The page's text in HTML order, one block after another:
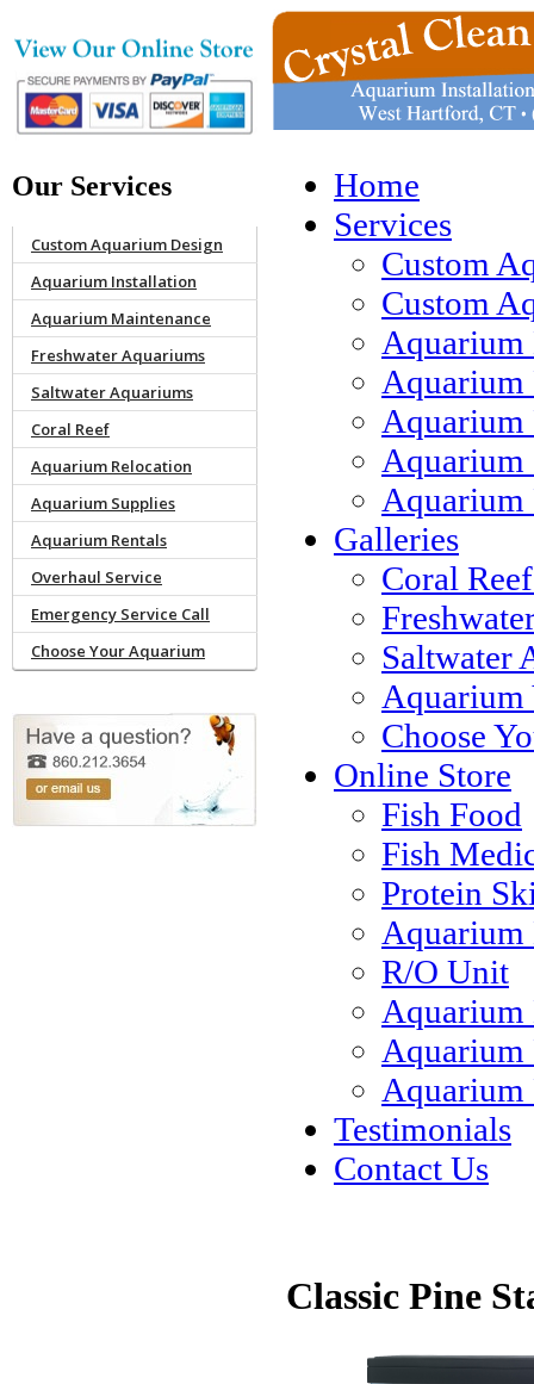
Our Services
Custom Aquarium Design
Aquarium Installation
Aquarium Maintenance
Freshwater Aquariums
Saltwater Aquariums
Coral Reef
Aquarium Relocation
Aquarium Supplies
Aquarium Rentals
Overhaul Service
Emergency Service Call
Choose Your Aquarium
Home
Services
Custom
Custom
Aquarium
Aquarium
Aquarium
Aquarium
Aquarium
Galleries
Coral
Saltwater
Aquarium
Choose
Online Store
Fish Food
Fish
Protein
R/O Unit
Aquarium
Aquarium
Testimonials
Contact Us
Classic Pine